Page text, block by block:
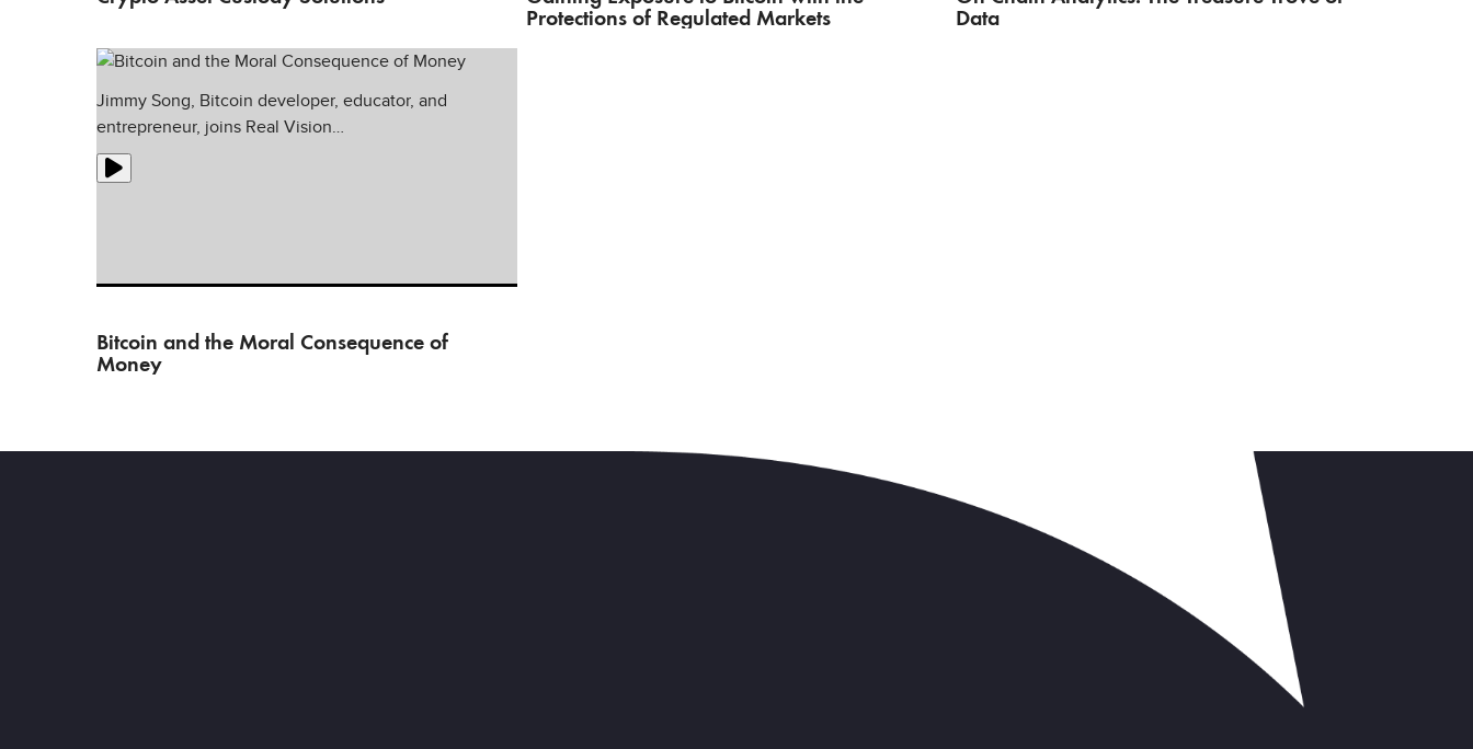
Protections of Regulated Markets
Data
Jimmy Song, Bitcoin developer, educator, and
entrepreneur, joins Real Vision…
Bitcoin and the Moral Consequence of
Money